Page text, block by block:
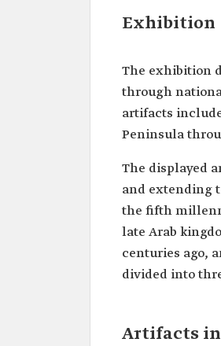
Exhibition
The exhibition
through
artifacts
Peninsula
The displayed
and extending
the fifth
late Arab
centuries ago,
divided into
Artifacts in